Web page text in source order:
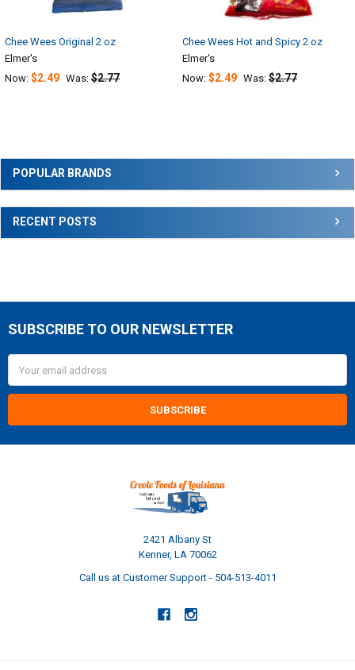
Sidebar
POPULAR BRANDS
RECENT POSTS
Chee Wees Original 2 oz
Elmer's
Now: $2.49 Was: $2.77
Chee Wees Hot and Spicy 2 oz
Elmer's
Now: $2.49 Was: $2.77
Footer
SUBSCRIBE TO OUR NEWSLETTER
Address
2421 Albany St
Kenner, LA 70062
Call us at Customer Support - 504-513-4011